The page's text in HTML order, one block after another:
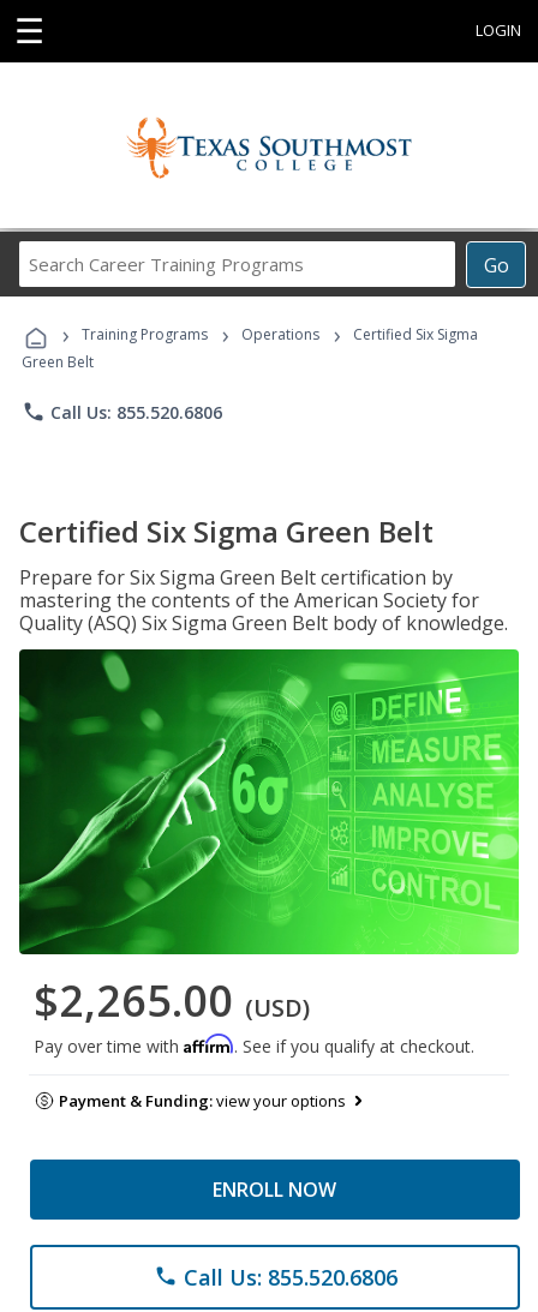
☰ LOGIN
Go
Career
Programs
› Training Programs › Operations ›
Certified Six Sigma
Green Belt
phone Call Us: 855.520.6806
Certified Six Sigma Green Belt
Prepare for Six Sigma Green Belt certification by
mastering the contents of the American Society for
Quality (ASQ) Six Sigma Green Belt body of knowledge.
$2,265.00 (USD)
Pay over time with Affirm. See if you qualify at checkout.
Payment & Funding:view your options
ENROLL NOW
phone Call Us: 855.520.6806